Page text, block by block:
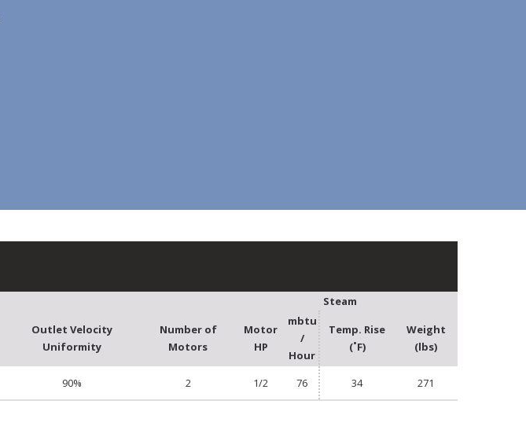
Steam
Outlet Velocity
Uniformity
Number of
Motors
Motor
HP
mbtu
/
Hour
Temp. Rise
(˚F)
Weight
(lbs)
90% 2 1/2 76 34 271